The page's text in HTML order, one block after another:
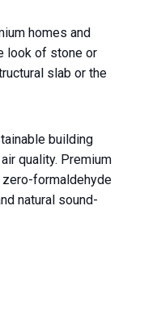
homes and
look of stone or
slab or the
building
quality. Premium
formaldehyde
natural sound-